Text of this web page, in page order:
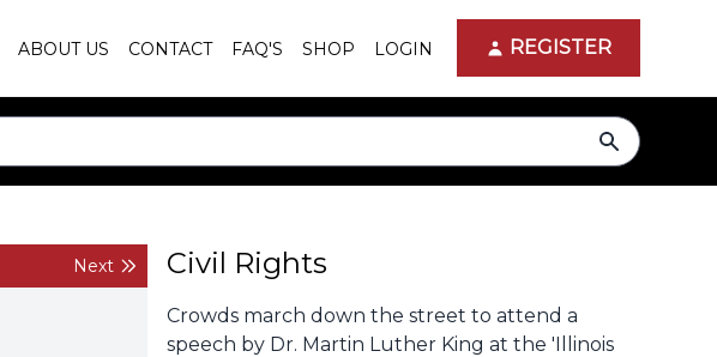
ABOUT US CONTACT FAQ'S SHOP LOGIN REGISTER
search
Civil Rights
Crowds march down the street to attend a
speech by Dr. Martin Luther King at the 'Illinois
Next